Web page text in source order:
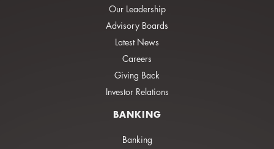
Our Leadership
Advisory Boards
Latest News
Careers
Giving Back
Investor Relations
BANKING
Banking